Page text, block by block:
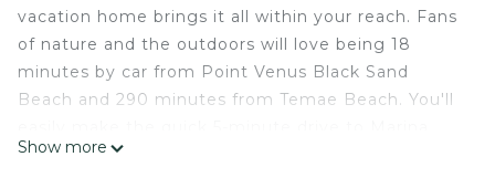
vacation home brings it all within your reach. Fans
of nature and the outdoors will love being 18
minutes by car from Point Venus Black Sand
Beach and 290 minutes from Temae Beach. You'll
Taina or the 4-minute drive to Robert Wan Pearl
Show more